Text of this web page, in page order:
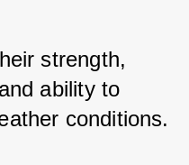
strength,
ability to
conditions.